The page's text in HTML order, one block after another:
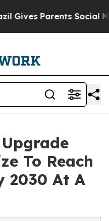
Parents Social Media
To Reach
2030 At A